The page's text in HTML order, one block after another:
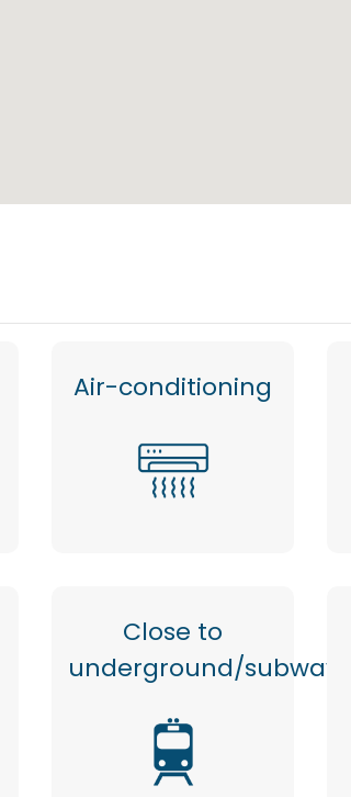
Air-conditioning
Close to
underground/subway